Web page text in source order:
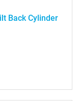
Back Cylinder